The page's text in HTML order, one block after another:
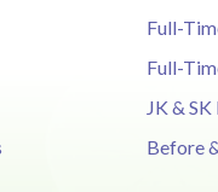
Full-
Full-
JK &
Before